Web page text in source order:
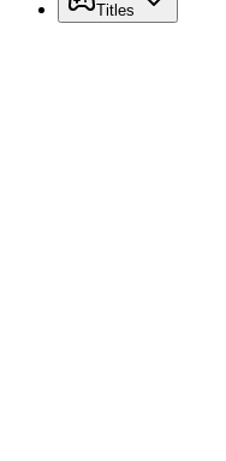
Titles